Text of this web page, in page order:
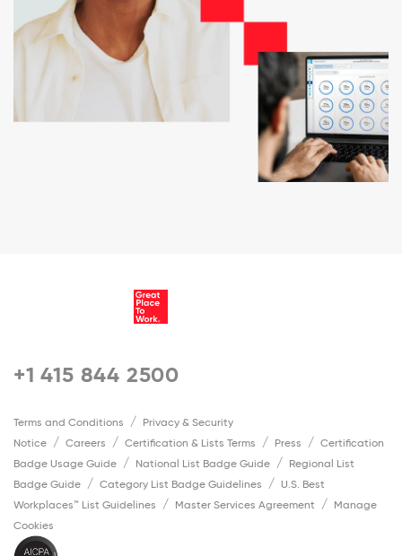
+1 415 844 2500
Terms and Conditions
Privacy & Security
Notice
Careers Certification & Lists Terms Press
Certification
Badge Usage Guide
National List Badge Guide
Regional List
Badge Guide
Category List Badge Guidelines
U.S. Best
Workplaces™ List Guidelines
Master Services Agreement
Manage
Cookies